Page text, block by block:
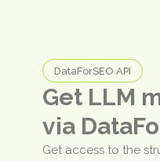
DataForSEO API
Get LLM
via
Get access to the